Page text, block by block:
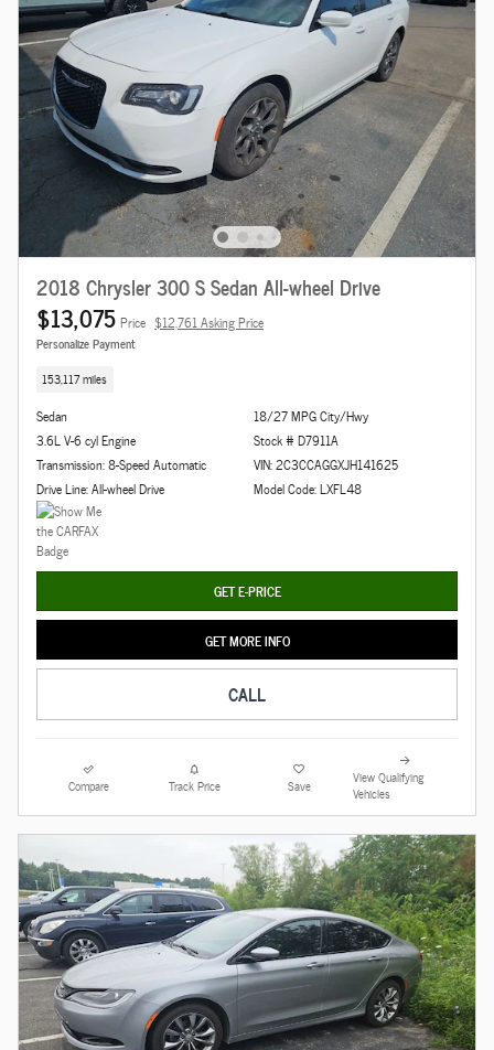
2018 Chrysler 300 S Sedan All-wheel Drive
$13,075 Price $12,761 Asking Price
Personalize Payment
153,117 miles
Sedan
3.6L V-6 cyl Engine
Transmission: 8-Speed Automatic
Drive Line: All-wheel Drive
18/27 MPG City/Hwy
Stock # D7911A
VIN: 2C3CCAGGXJH141625
Model Code: LXFL48
GET E-PRICE
GET MORE INFO
CALL
Compare Track Price Save
View Qualifying
Vehicles